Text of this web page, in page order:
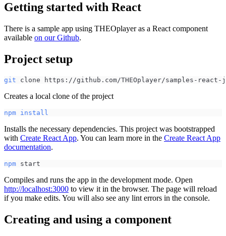
Getting started with React
There is a sample app using THEOplayer as a React component
available on our Github.
Project setup
git clone https://github.com/THEOplayer/samples-
Creates a local clone of the project
npm install
Installs the necessary dependencies. This project was bootstrapped
with Create React App. You can learn more in the Create React App
documentation.
npm start
Compiles and runs the app in the development mode. Open
http://localhost:3000 to view it in the browser. The page will reload
if you make edits. You will also see any lint errors in the console.
Creating and using a component